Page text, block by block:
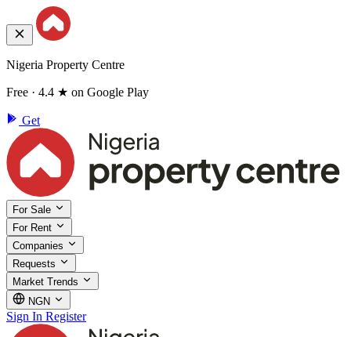
Nigeria Property Centre
Free · 4.4 ★ on Google Play
Get
For Sale
For Rent
Companies
Requests
Market Trends
NGN
Sign In Register